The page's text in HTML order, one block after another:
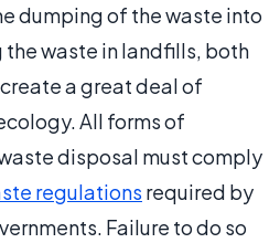
dumping of the waste into
waste in landfills, both
a great deal of
All forms of
disposal must comply
regulations required by
Failure to do so